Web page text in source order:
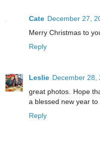
Cate December 27,
Merry Christmas to
Reply
Leslie December 28,
great photos. Hope
a blessed new year to
Reply